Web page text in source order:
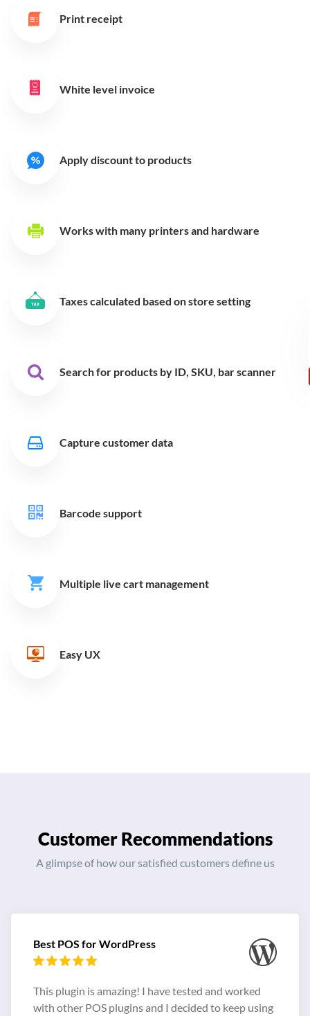
Print receipt
White level invoice
Apply discount to products
Works with many printersand hardware
Taxes calculated based on store setting
Search for products by ID, SKU, bar scanner
Capture customer data
Barcode support
Multiple live cart management
Easy UX
Customer Recommendations
A glimpse of how our satisfied customers define us
Best POS for WordPress
This plugin is amazing! I have tested and worked
with other POS plugins and I decided to keep using